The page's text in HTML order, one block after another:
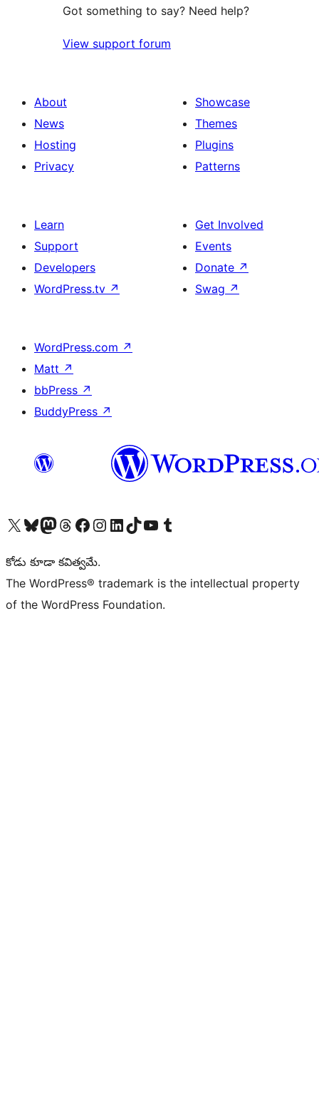
Got something to say? Need help?
View support forum
About
News
Hosting
Privacy
Showcase
Themes
Plugins
Patterns
Learn
Support
Developers
WordPress.tv ↗
Get Involved
Events
Donate ↗
Swag ↗
WordPress.com ↗
Matt ↗
bbPress ↗
BuddyPress ↗
Visit our X (formerly Twitter) account
Visit our Bluesky account
Visit our Mastodon account
Visit our Threads account
Visit our Facebook page
Visit our Instagram account
Visit our LinkedIn account
Visit our TikTok account
Visit our YouTube channel
Visit our Tumblr account
కోడు కూడా కవిత్వమే.
The WordPress® trademark is the intellectual property
of the WordPress Foundation.